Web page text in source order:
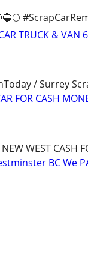
TRUCK & VAN
/ Surrey
FOR CASH
WEST CASH
BC We